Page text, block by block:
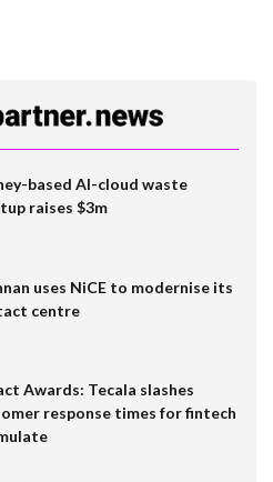
based AI-cloud waste
raises $3m
uses NiCE to modernise its
centre
Awards: Tecala slashes
response times for fintech